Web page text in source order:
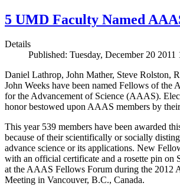
5 UMD Faculty Named
Details
Published: Tuesday, December 20 2011
Daniel Lathrop, John Mather, Steve Rolston,
John Weeks have been named Fellows of the
for the Advancement of Science (AAAS).
honor bestowed upon AAAS members by
This year 539 members have been awarded
because of their scientifically or socially
advance science or its applications. New
with an official certificate and a rosette pin on
at the AAAS Fellows Forum during the 2012
Meeting in Vancouver, B.C., Canada.